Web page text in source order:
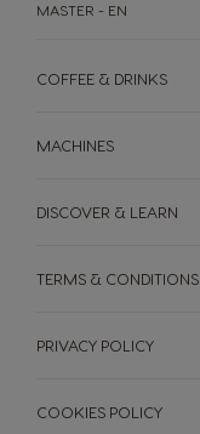
MASTER - EN
COFFEE & DRINKS
MACHINES
DISCOVER & LEARN
TERMS & CONDITIONS
PRIVACY POLICY
COOKIES POLICY